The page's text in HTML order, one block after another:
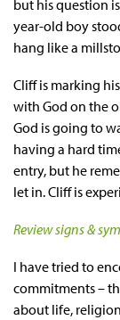
but his question
year-old boy
hang like a
Cliff is marking
with God on the
God is going to
having a hard
entry, but he
let in. Cliff is
Review signs &
I have tried to
commitments –
about life,